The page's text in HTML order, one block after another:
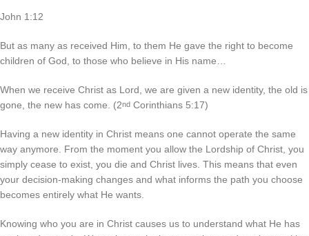
John 1:12
But as many as received Him, to them He gave the right to become
children of God, to those who believe in His name…
When we receive Christ as Lord, we are given a new identity, the old is
gone, the new has come. (2nd Corinthians 5:17)
Having a new identity in Christ means one cannot operate the same
way anymore. From the moment you allow the Lordship of Christ, you
simply cease to exist, you die and Christ lives. This means that even
your decision-making changes and what informs the path you choose
becomes entirely what He wants.
Knowing who you are in Christ causes us to understand what He has